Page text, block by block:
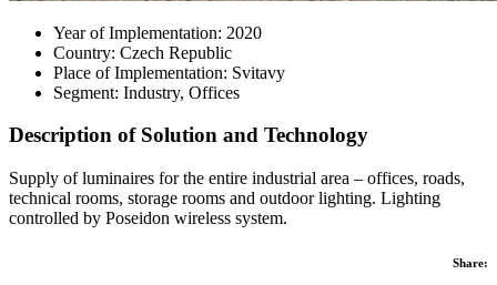
Year of Implementation: 2020
Country: Czech Republic
Place of Implementation: Svitavy
Segment: Industry, Offices
Description of Solution and Technology
Supply of luminaires for the entire industrial area – offices, roads,
technical rooms, storage rooms and outdoor lighting. Lighting
controlled by Poseidon wireless system.
Share: